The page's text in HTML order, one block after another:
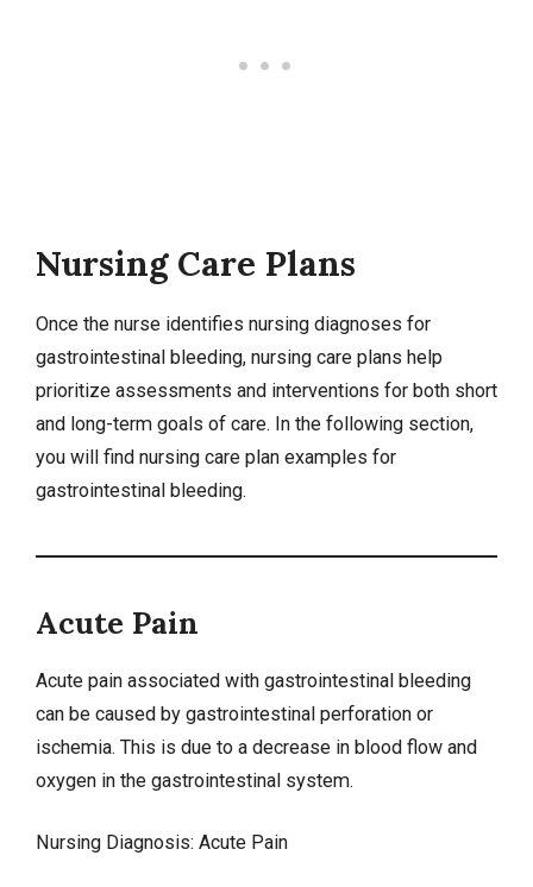
Nursing Care Plans
Once the nurse identifies nursing diagnoses for
gastrointestinal bleeding, nursing care plans help
prioritize assessments and interventions for both short
and long-term goals of care. In the following section,
you will find nursing care plan examples for
gastrointestinal bleeding.
Acute Pain
Acute pain associated with gastrointestinal bleeding
can be caused by gastrointestinal perforation or
ischemia. This is due to a decrease in blood flow and
oxygen in the gastrointestinal system.
Nursing Diagnosis: Acute Pain